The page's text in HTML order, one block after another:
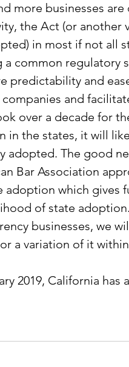
more businesses
the Act (or another
in most if not all
common regulatory
predictability and
and
over a decade for
in the states, it will
adopted. The good
Bar Association
adoption which gives
of state
businesses, we
a variation of it
2019, California